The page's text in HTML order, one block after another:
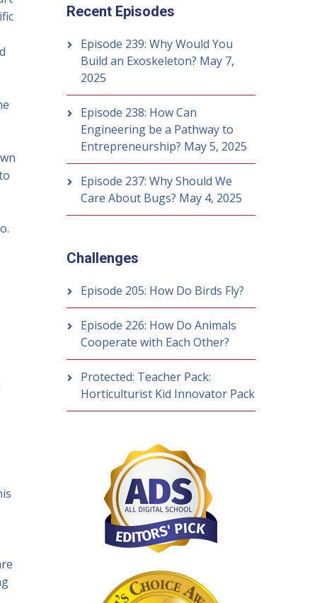
Recent Episodes
Episode 239: Why Would You
Build an Exoskeleton? May 7,
2025
Episode 238: How Can
Engineering be a Pathway to
Entrepreneurship? May 5, 2025
Episode 237: Why Should We
Care About Bugs? May 4, 2025
Challenges
Episode 205: How Do Birds Fly?
Episode 226: How Do Animals
Cooperate with Each Other?
Protected: Teacher Pack:
Horticulturist Kid Innovator Pack